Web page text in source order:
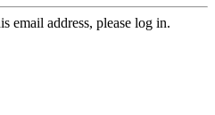
email address, please log in.